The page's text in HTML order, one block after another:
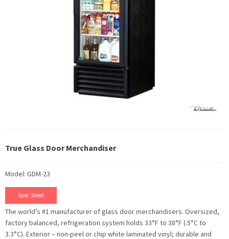
True Glass Door Merchandiser
Model: GDM-23
Spec Sheet
The world’s #1 manufacturer of glass door merchandisers. Oversized,
factory balanced, refrigeration system holds 33°F to 38°F (.5°C to
3.3°C). Exterior – non-peel or chip white laminated vinyl; durable and